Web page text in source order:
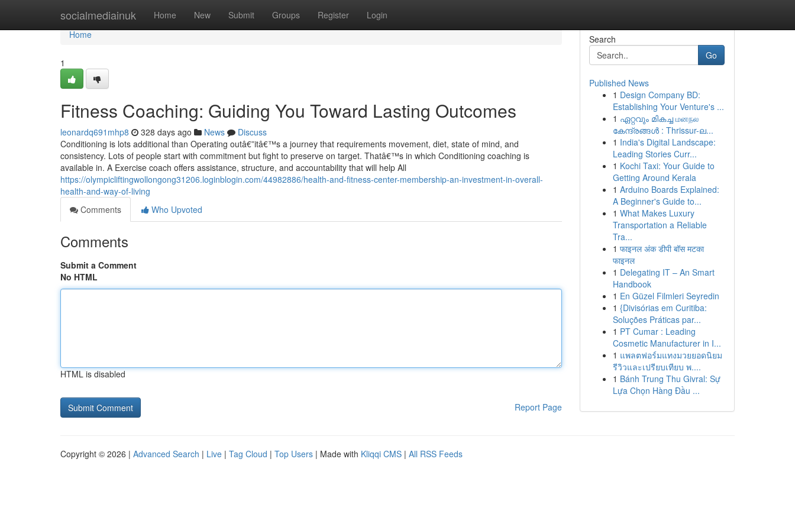
socialmediainuk Home New Submit Groups Register Login
Home
Home
1
Fitness Coaching: Guiding You Toward Lasting Outcomes
leonardq691mhp8 328 days ago News
Discuss
Conditioning is lots additional than Operating outâ€”itâ€™s a journey that requirements movement, diet, state of mind, and
consistency. Lots of people start with commitment but fight to preserve on target. Thatâ€™s in which Conditioning coaching is
available in. A Exercise coach offers assistance, structure, and accountability that will help All
https://olympicliftingwollongong31206.loginblogin.com/44982886/health-and-fitness-center-membership-an-investment-in-overall-
health-and-way-of-living
Comments
Who Upvoted
Comments
Submit a Comment
No HTML
HTML is disabled
Report Page
Search
Go
Published News
1 Design Company BD:
Establishing Your Venture's ...
1 ഏറ്റവും മികച്ച மனநல
കേന്ദ്രങ്ങൾ : Thrissur-ല...
1 India's Digital Landscape:
Leading Stories Curr...
1 Kochi Taxi: Your Guide to
Getting Around Kerala
1 Arduino Boards Explained:
A Beginner's Guide to...
1 What Makes Luxury
Transportation a Reliable
Tra...
1 फाइनल अंक डीपी बॉस मटका
फाइनल
1 Delegating IT – An Smart
Handbook
1 En Güzel Filmleri Seyredin
1 {Divisórias em Curitiba:
Soluções Práticas par...
1 PT Cumar : Leading
Cosmetic Manufacturer in I...
1 แพลตฟอร์มแทงมวยยอดนิยม
รีวิวและเปรียบเทียบ พ....
1 Bánh Trung Thu Givral: Sự
Lựa Chọn Hàng Đầu ...
Copyright © 2026 | Advanced Search | Live | Tag Cloud | Top Users | Made with Kliqqi CMS | All RSS Feeds